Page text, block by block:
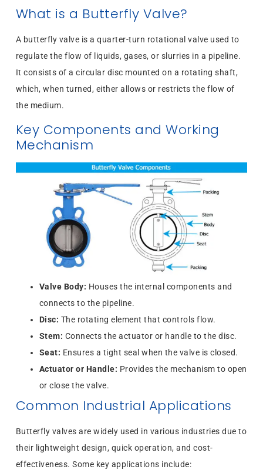
What is a Butterfly Valve?
A butterfly valve is a quarter-turn rotational valve used to
regulate the flow of liquids, gases, or slurries in a pipeline.
It consists of a circular disc mounted on a rotating shaft,
which, when turned, either allows or restricts the flow of
the medium.
Key Components and Working
Mechanism
Valve Body: Houses the internal components and
connects to the pipeline.
Disc: The rotating element that controls flow.
Stem: Connects the actuator or handle to the disc.
Seat: Ensures a tight seal when the valve is closed.
Actuator or Handle: Provides the mechanism to open
or close the valve.
Common Industrial Applications
Butterfly valves are widely used in various industries due to
their lightweight design, quick operation, and cost-
effectiveness. Some key applications include: